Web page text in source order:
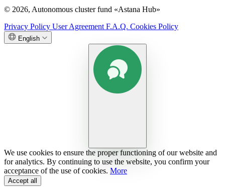
© 2026, Autonomous cluster fund «Astana Hub»
Privacy Policy User Agreement F.A.Q. Cookies Policy
English
We use cookies to ensure the proper functioning of our website and
for analytics. By continuing to use the website, you confirm your
acceptance of the use of cookies. More
Accept all